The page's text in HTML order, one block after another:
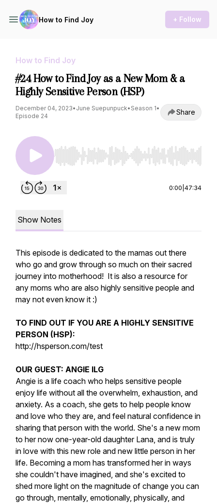
How to Find Joy + Follow
How to Find Joy
#24 How to Find Joy as a New Mom & a
Highly Sensitive Person (HSP)
December 04, 2023• June Suepunpuck• Season 1•
Episode 24
Share
Use Left/Right to seek, Home/End to jump to
0:00 47:34
Show Notes
This episode is dedicated to the mamas out there
who go and grow through so much on their sacred
journey into motherhood! It is also a resource for
any moms who are also highly sensitive people and
may not even know it :)
TO FIND OUT IF YOU ARE A HIGHLY SENSITIVE
PERSON (HSP):
http://hsperson.com/test
OUR GUEST: ANGIE ILG
Angie is a life coach who helps sensitive people
enjoy life without all the overwhelm, exhaustion, and
anxiety. As a coach, she gets to help people know
and love who they are, and feel natural confidence in
sharing that person with the world. She's a new mom
to her now one-year-old daughter Lana, and is truly
in love with this new role and new little person in her
life. Becoming a mom has transformed her in ways
she couldn't have imagined, and she's excited to
shed more light on the magnitude of change you can
go through, mentally, emotionally, physically, and